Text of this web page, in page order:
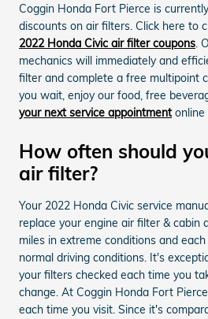
Coggin Honda Fort Pierce is
discounts on air filters. Click here to
2022 Honda Civic air filter coupons.
mechanics will immediately and
filter and complete a free multipoint
you wait, enjoy our food, free
your next service appointmentonline
How often should
air filter?
Your 2022 Honda Civic service
replace your engine air filter & cabin
miles in extreme conditions and
normal driving conditions. It's
your filters checked each time you
change. At Coggin Honda Fort
each time you visit. Since it's